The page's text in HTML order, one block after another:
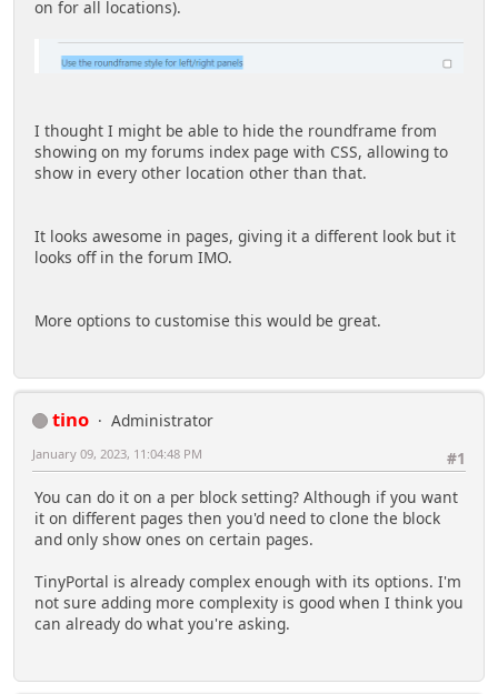
on for all locations).
I thought I might be able to hide the roundframe from
showing on my forums index page with CSS, allowing to
show in every other location other than that.
It looks awesome in pages, giving it a different look but it
looks off in the forum IMO.
More options to customise this would be great.
tino
Administrator
#1
January 09, 2023, 11:04:48 PM
You can do it on a per block setting? Although if you want
it on different pages then you'd need to clone the block
and only show ones on certain pages.
TinyPortal is already complex enough with its options. I'm
not sure adding more complexity is good when I think you
can already do what you're asking.